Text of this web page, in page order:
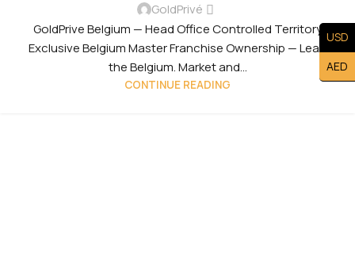
GoldPrivé
GoldPrive Belgium — Head Office Controlled Territory
Exclusive Belgium Master Franchise Ownership — Lead
the Belgium. Market and...
CONTINUE READING
USD
AED